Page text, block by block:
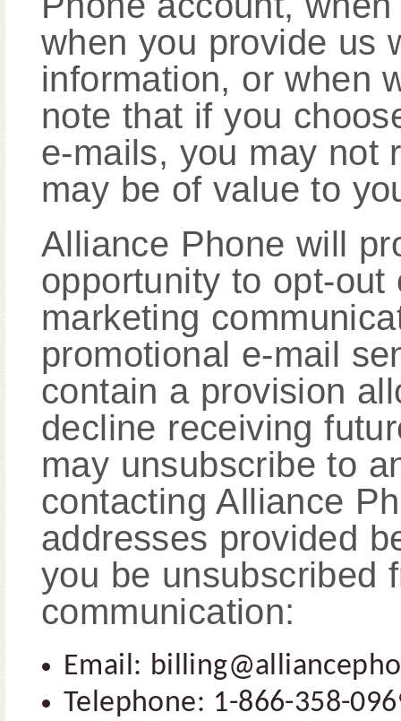
when you provide us
information, or when
note that if you
e-mails, you may not
may be of value to
Alliance Phone will
opportunity to opt-
marketing
promotional e-mail
contain a provision
decline receiving
may unsubscribe to
contacting Alliance
addresses provided
you be unsubscribed
communication:
Email:
Telephone: 1-866-358-